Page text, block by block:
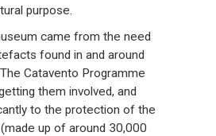
purpose.
came from the need
found in and around
Catavento Programme
them involved, and
to the protection of the
up of around 30,000